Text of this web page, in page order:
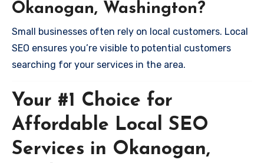
Okanogan, Washington?
Small businesses often rely on local customers. Local
SEO ensures you’re visible to potential customers
searching for your services in the area.
Your #1 Choice for
Affordable Local SEO
Services in Okanogan,